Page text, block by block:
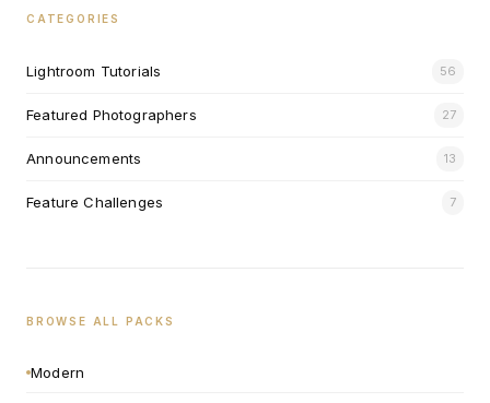
CATEGORIES
Lightroom Tutorials 56
Featured Photographers 27
Announcements 13
Feature Challenges 7
BROWSE ALL PACKS
Modern